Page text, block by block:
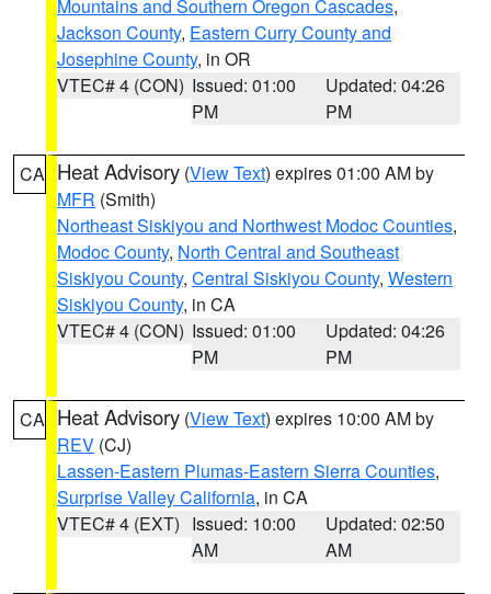
Mountains and Southern Oregon Cascades,
Jackson County, Eastern Curry County and
Josephine County, in OR
VTEC# 4 (CON) Issued: 01:00
PM
Updated: 04:26
PM
CA Heat Advisory (View Text) expires 01:00 AM by
MFR (Smith)
Northeast Siskiyou and Northwest Modoc Counties,
Modoc County, North Central and Southeast
Siskiyou County, Central Siskiyou County, Western
Siskiyou County, in CA
VTEC# 4 (CON) Issued: 01:00
PM
Updated: 04:26
PM
CA Heat Advisory (View Text) expires 10:00 AM by
REV (CJ)
Lassen-Eastern Plumas-Eastern Sierra Counties,
Surprise Valley California, in CA
VTEC# 4 (EXT) Issued: 10:00
AM
Updated: 02:50
AM